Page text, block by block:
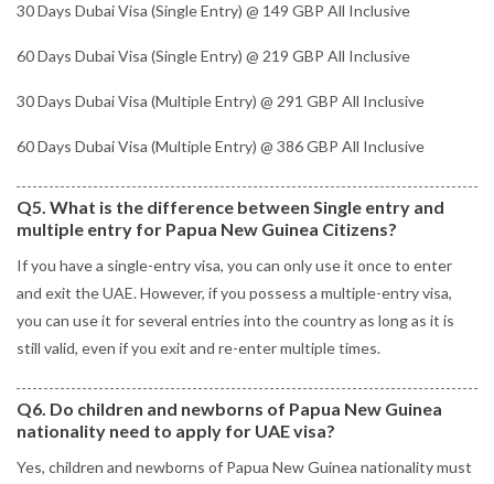
30 Days Dubai Visa (Single Entry) @ 149 GBP All Inclusive
60 Days Dubai Visa (Single Entry) @ 219 GBP All Inclusive
30 Days Dubai Visa (Multiple Entry) @ 291 GBP All Inclusive
60 Days Dubai Visa (Multiple Entry) @ 386 GBP All Inclusive
Q5. What is the difference between Single entry and
multiple entry for Papua New Guinea Citizens?
If you have a single-entry visa, you can only use it once to enter
and exit the UAE. However, if you possess a multiple-entry visa,
you can use it for several entries into the country as long as it is
still valid, even if you exit and re-enter multiple times.
Q6. Do children and newborns of Papua New Guinea
nationality need to apply for UAE visa?
Yes, children and newborns of Papua New Guinea nationality must